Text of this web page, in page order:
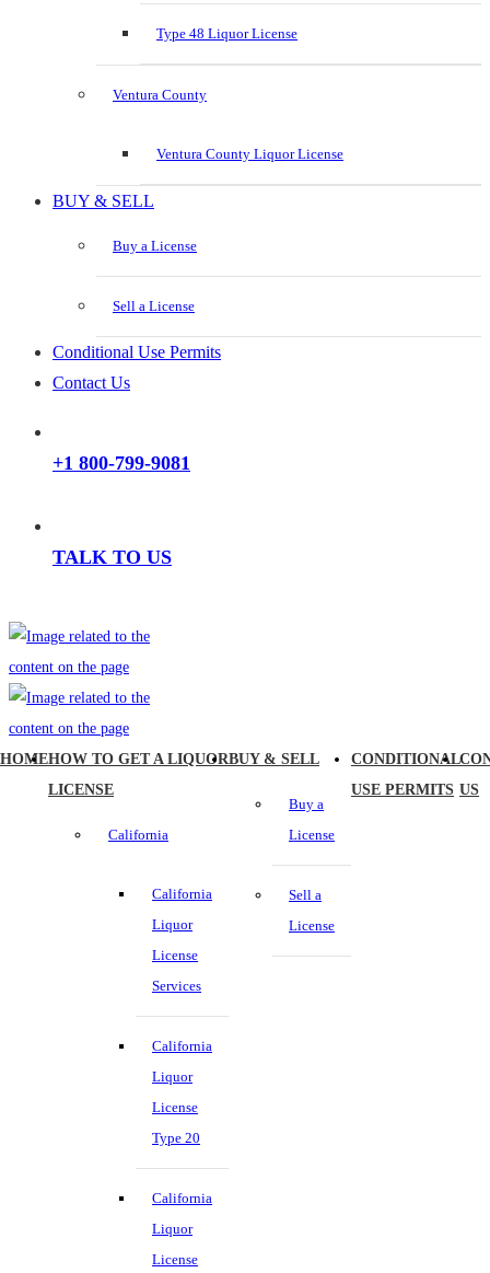
Type 48 Liquor License
Ventura County
Ventura County Liquor License
BUY & SELL
Buy a License
Sell a License
Conditional Use Permits
Contact Us
+1 800-799-9081
TALK TO US
HOMEHOW TO GET A LIQUOR
LICENSE
California
California
Liquor
License
Services
California
Liquor
License
Type 20
California
Liquor
License
BUY & SELL
Buy a
License
Sell a
License
CONDITIONAL
USE PERMITS US